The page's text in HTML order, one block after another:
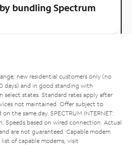
bundling Spectrum
new residential customers only (no
days) and in good standing with
select states. Standard rates apply after
not maintained. Offer subject to
the same day. SPECTRUM INTERNET:
Speeds based on wired connection. Actual
are not guaranteed. Capable modem
of capable modems, visit